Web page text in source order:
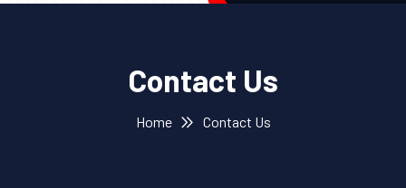
Contact Us
Home Contact Us